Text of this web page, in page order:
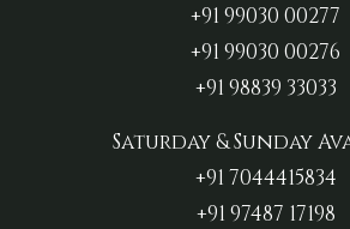
+91 99030 00277‬
+91 99030 00276
+91 98839 33033‬
Saturday & Sunday
+91 7044415834
+91 97487 17198‬